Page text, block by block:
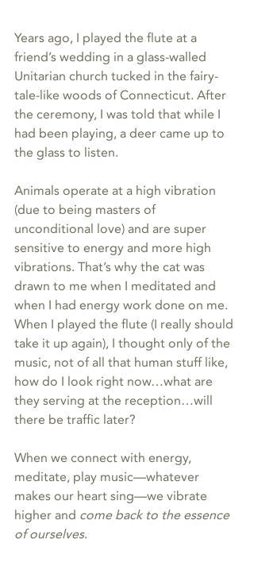
Years ago, I played the flute at a
friend’s wedding in a glass-walled
Unitarian church tucked in the fairy-
tale-like woods of Connecticut. After
the ceremony, I was told that while I
had been playing, a deer came up to
the glass to listen.
Animals operate at a high vibration
(due to being masters of
unconditional love) and are super
sensitive to energy and more high
vibrations. That’s why the cat was
drawn to me when I meditated and
when I had energy work done on me.
When I played the flute (I really should
take it up again), I thought only of the
music, not of all that human stuff like,
how do I look right now…what are
they serving at the reception…will
there be traffic later?
When we connect with energy,
meditate, play music—whatever
makes our heart sing—we vibrate
higher and come back to the essence
of ourselves.